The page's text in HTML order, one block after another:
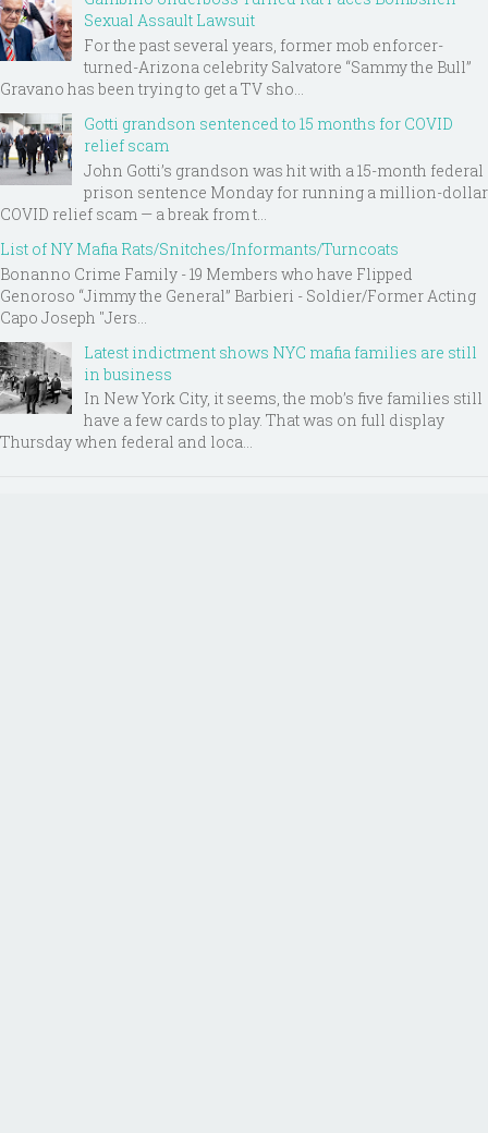
Sexual Assault Lawsuit
For the past several years, former mob enforcer-
turned-Arizona celebrity Salvatore “Sammy the Bull”
Gravano has been trying to get a TV sho...
Gotti grandson sentenced to 15 months for COVID
relief scam
John Gotti’s grandson was hit with a 15-month federal
prison sentence Monday for running a million-dollar
COVID relief scam — a break from t...
List of NY Mafia Rats/Snitches/Informants/Turncoats
Bonanno Crime Family - 19 Members who have Flipped
Genoroso “Jimmy the General” Barbieri - Soldier/Former Acting
Capo Joseph "Jers...
Latest indictment shows NYC mafia families are still
in business
In New York City, it seems, the mob’s five families still
have a few cards to play. That was on full display
Thursday when federal and loca...